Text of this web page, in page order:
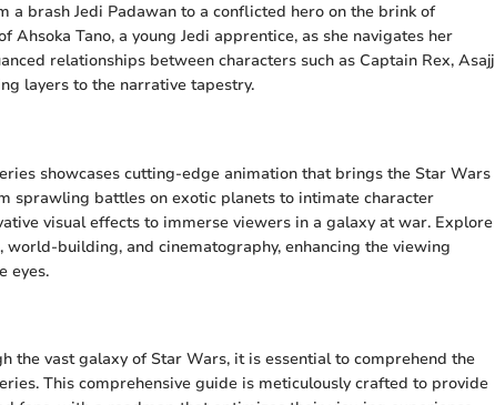
a brash Jedi Padawan to a conflicted hero on the brink of
Ahsoka Tano, a young Jedi apprentice, as she navigates her
relationships between characters such as Captain Rex, Asajj
layers to the narrative tapestry.
showcases cutting-edge animation that brings the Star Wars
sprawling battles on exotic planets to intimate character
visual effects to immerse viewers in a galaxy at war. Explore
building, and cinematography, enhancing the viewing
eyes.
the vast galaxy of Star Wars, it is essential to comprehend the
This comprehensive guide is meticulously crafted to provide